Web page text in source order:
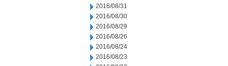
2016/08/31
2016/08/30
2016/08/29
2016/08/26
2016/08/24
2016/08/23